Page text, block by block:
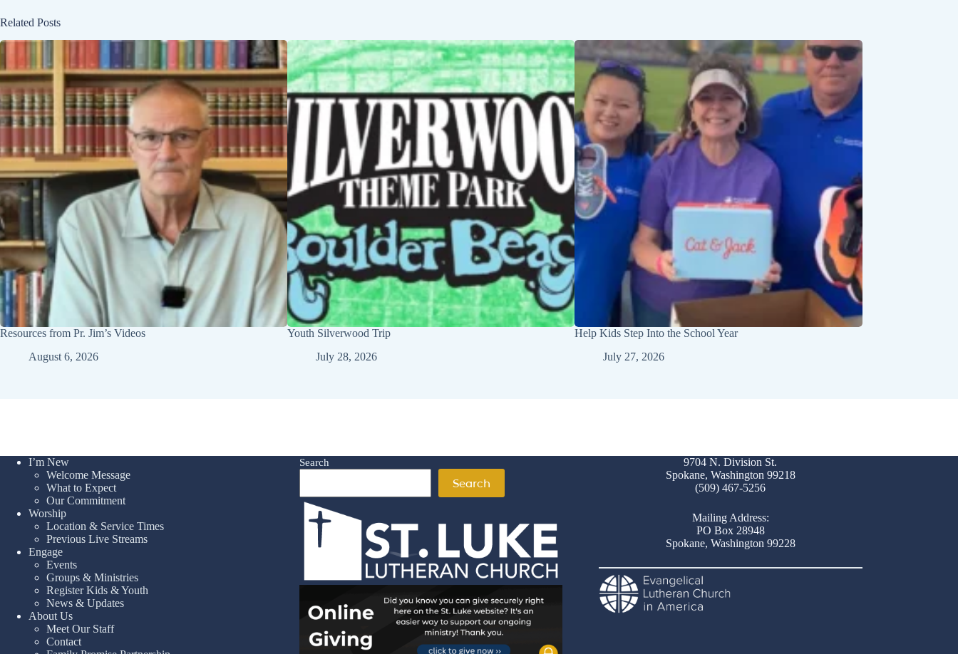
Related Posts
Resources from Pr. Jim’s Videos
August 6, 2026
Youth Silverwood Trip
July 28, 2026
Help Kids Step Into the School Year
July 27, 2026
I’m New
Welcome Message
What to Expect
Our Commitment
Worship
Location & Service Times
Previous Live Streams
Engage
Events
Groups & Ministries
Register Kids & Youth
News & Updates
About Us
Meet Our Staff
Contact
Search
Search
9704 N. Division St.
Spokane, Washington 99218
(509) 467-5256
Mailing Address:
PO Box 28948
Spokane, Washington 99228